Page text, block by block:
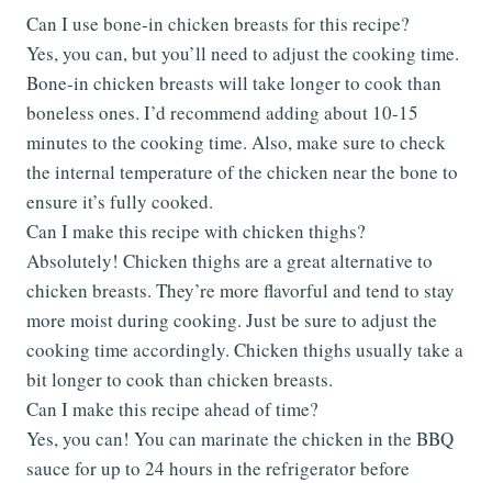
Can I use bone-in chicken breasts for this recipe?
Yes, you can, but you’ll need to adjust the cooking time.
Bone-in chicken breasts will take longer to cook than
boneless ones. I’d recommend adding about 10-15
minutes to the cooking time. Also, make sure to check
the internal temperature of the chicken near the bone to
ensure it’s fully cooked.
Can I make this recipe with chicken thighs?
Absolutely! Chicken thighs are a great alternative to
chicken breasts. They’re more flavorful and tend to stay
more moist during cooking. Just be sure to adjust the
cooking time accordingly. Chicken thighs usually take a
bit longer to cook than chicken breasts.
Can I make this recipe ahead of time?
Yes, you can! You can marinate the chicken in the BBQ
sauce for up to 24 hours in the refrigerator before